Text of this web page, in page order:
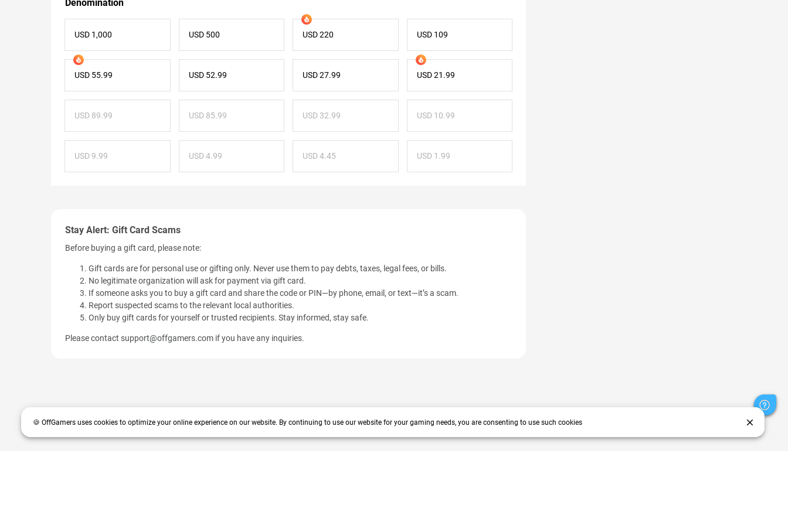
Denomination
USD 1,000 USD 500 USD 220 USD 109
USD 55.99 USD 52.99 USD 27.99 USD 21.99
USD 89.99 USD 85.99 USD 32.99 USD 10.99
USD 9.99 USD 4.99 USD 4.45 USD 1.99
Stay Alert: Gift Card Scams
Before buying a gift card, please note:
Gift cards are for personal use or gifting only. Never use them to pay debts, taxes, legal fees, or bills.
No legitimate organization will ask for payment via gift card.
If someone asks you to buy a gift card and share the code or PIN—by phone, email, or text—it’s a scam.
Report suspected scams to the relevant local authorities.
Only buy gift cards for yourself or trusted recipients. Stay informed, stay safe.
Please contact support@offgamers.com if you have any inquiries.
🍪 OffGamers uses cookies to optimize your online experience on our website. By continuing to use our website for your gaming needs, you are consenting to use such cookies close